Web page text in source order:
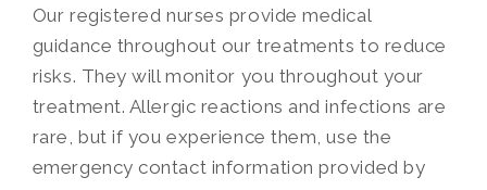
Our registered nurses provide medical
guidance throughout our treatments to reduce
risks. They will monitor you throughout your
treatment. Allergic reactions and infections are
rare, but if you experience them, use the
emergency contact information provided by